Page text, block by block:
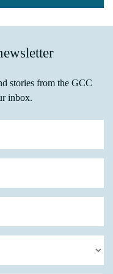
stories from the GCC
inbox.